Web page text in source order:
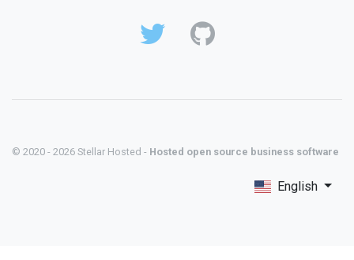
© 2020 - 2026 Stellar Hosted - Hosted open source business software
English